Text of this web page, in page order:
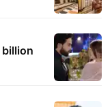
billion